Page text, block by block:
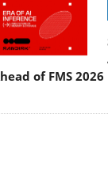
of FMS 2026